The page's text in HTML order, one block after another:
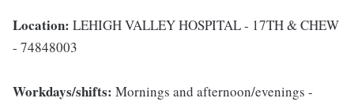
Location: LEHIGH VALLEY HOSPITAL - 17TH & CHEW
- 74848003
Workdays/shifts: Mornings and afternoon/evenings -